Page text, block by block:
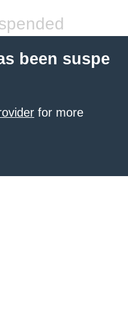
been suspe
for more